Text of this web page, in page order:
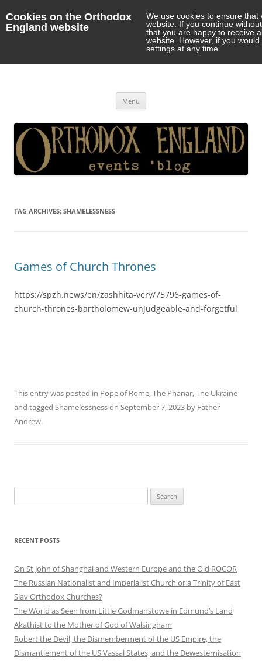
Cookies on the Orthodox
England website
We use cookies to ensure
website. If you continue
that you are happy to receive
website. However, if you
settings at any time.
Menu
TAG ARCHIVES: SHAMELESSNESS
Games of Church Thrones
https://spzh.news/en/zashhita-very/75796-games-of-
church-thrones-bartholomew-unjudgeable-and-forgetful
This entry was posted in Pope of Rome,The Phanar,The Ukraine
and tagged Shamelessnesson September 7, 2023 by Father
Andrew.
for:
RECENT POSTS
On St John of Shanghai and Western Europe and the Old ROCOR
The Russian Nationalist and Imperialist Church or a Trinity of East
Slav Orthodox Churches?
The World as Seen from Little Godmanstowe in Edmund’s Land
Akathist to the Mother of God of Walsingham
Robert the Devil, the Dismemberment of the US Empire, the
Dismantlement of the US Vassal States, and the Dewesternisation